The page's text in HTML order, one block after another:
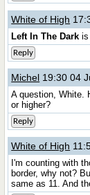
White of High
Left In The Dark is
Reply
Michel 19:30 04
A question, White.
or higher?
Reply
White of High
I'm counting with
border, why not?
same as 11. And